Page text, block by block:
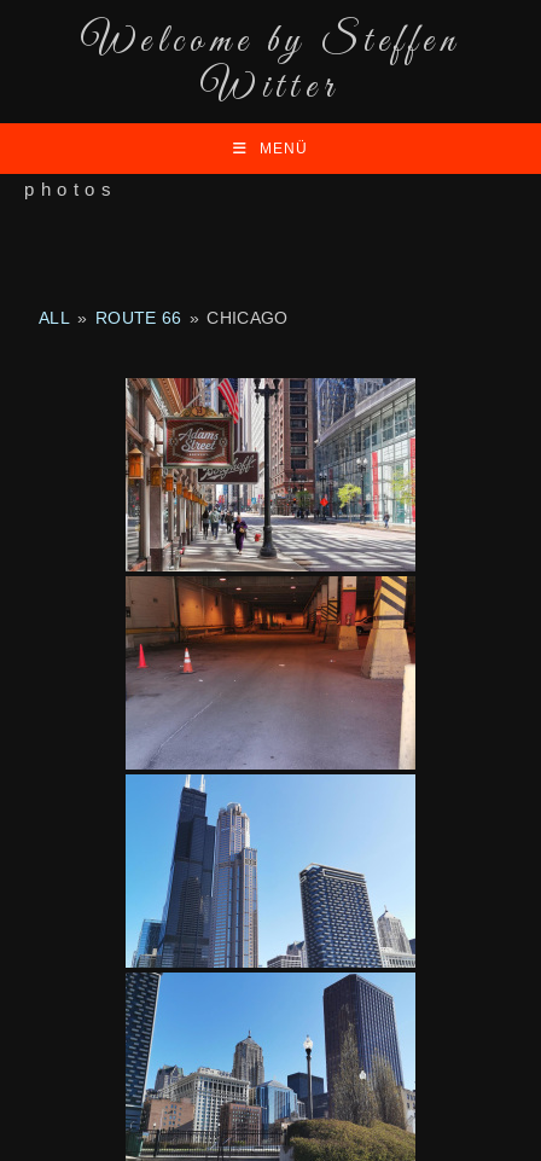
Welcome by Steffen
Witter
MENÜ
photos
ALL » ROUTE 66 » CHICAGO